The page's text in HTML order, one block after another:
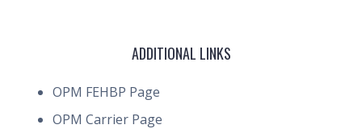
ADDITIONAL LINKS
OPM FEHBP Page
OPM Carrier Page